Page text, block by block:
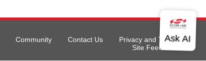
Community Contact Us
Privacy and Terms
Site Feedback